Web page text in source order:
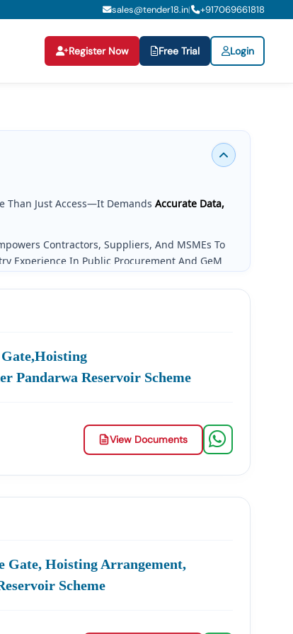
sales@tender18.in| +917069661818
Register Now Free Trial Login
Than Just Access—It DemandsAccurate Data,
Contractors, Suppliers, And MSMEs To
Experience In Public Procurement And GeM
Drainage Systems, And Urban
Smart City Projects.
Institutional Maintenance Contracts.
Transparency, And Trustworthiness.
:
Listing & Category Mapping
Gate,hoisting
Pandarwa Reservoir Scheme
View Documents
Gate, Hoisting Arrangement,
Scheme